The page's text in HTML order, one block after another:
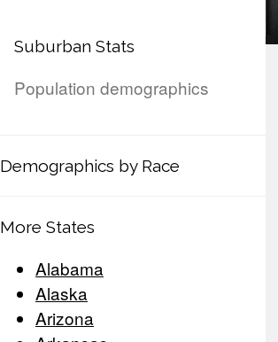
Suburban Stats
Population demographics
Demographics by Race
More States
Alabama
Alaska
Arizona